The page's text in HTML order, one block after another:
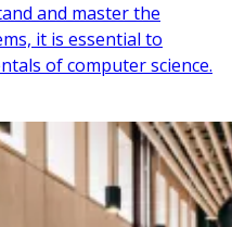
and master the
it is essential to
of computer science.